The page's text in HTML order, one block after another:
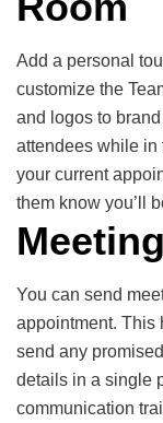
Add a personal
customize the
and logos to
attendees while in
your current
them know you’ll
You can send
appointment. This
send any
details in a single
communication